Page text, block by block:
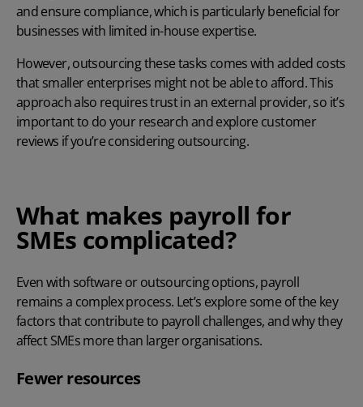
and ensure compliance, which is particularly beneficial for
businesses with limited in-house expertise.
However, outsourcing these tasks comes with added costs
that smaller enterprises might not be able to afford. This
approach also requires trust in an external provider, so it’s
important to do your research and explore customer
reviews if you’re considering outsourcing.
What makes payroll for
SMEs complicated?
Even with software or outsourcing options, payroll
remains a complex process. Let’s explore some of the key
factors that contribute to payroll challenges, and why they
affect SMEs more than larger organisations.
Fewer resources